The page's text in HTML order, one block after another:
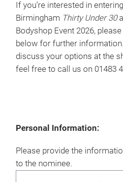
If you’re interested in
Birmingham Thirty Under 30
Bodyshop Event 2026,
below for further
discuss your options at the
feel free to call us on 01483
Personal Information:
Please provide the
to the nominee.